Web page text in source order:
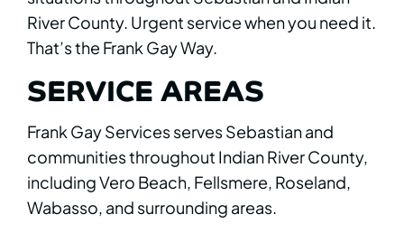
River County. Urgent service when you need it.
That’s the Frank Gay Way.
SERVICE AREAS
Frank Gay Services serves Sebastian and
communities throughout Indian River County,
including Vero Beach, Fellsmere, Roseland,
Wabasso, and surrounding areas.